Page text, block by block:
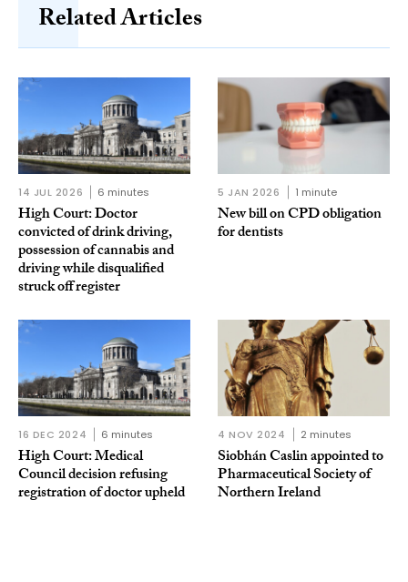
Related Articles
14 JUL 2026 6 minutes
High Court: Doctor
convicted of drink driving,
possession of cannabis and
driving while disqualified
struck off register
5 JAN 2026 1 minute
New bill on CPD obligation
for dentists
16 DEC 2024 6 minutes
High Court: Medical
Council decision refusing
registration of doctor upheld
4 NOV 2024 2 minutes
Siobhán Caslin appointed to
Pharmaceutical Society of
Northern Ireland